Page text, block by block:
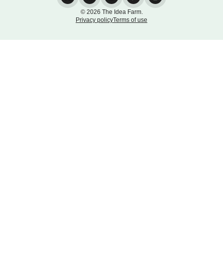
© 2026 The Idea Farm.
Privacy policyTerms of use